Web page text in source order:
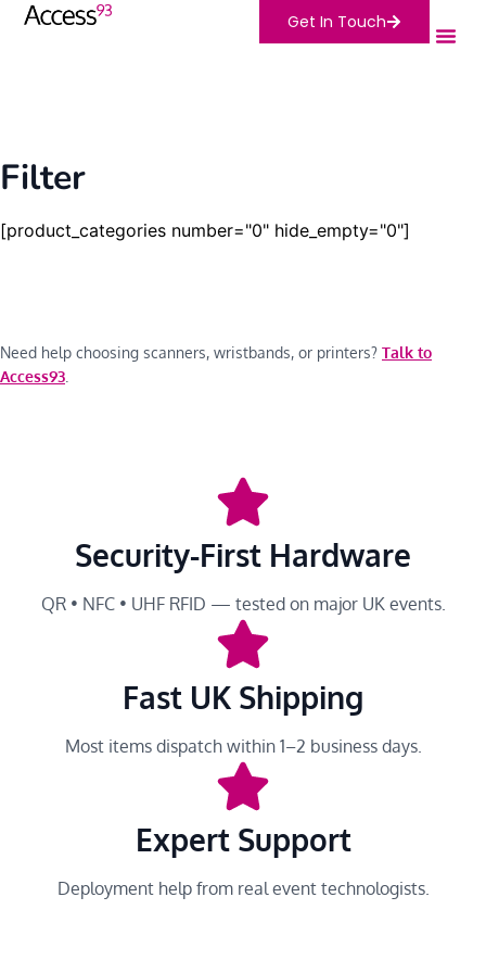
Get In Touch
Filter
[product_categories number="0" hide_empty="0"]
Need help choosing scanners, wristbands, or printers? Talk to
Access93
Security-First Hardware
QR • NFC • UHF RFID — tested on major UK events.
Fast UK Shipping
Most items dispatch within 1–2 business days.
Expert Support
Deployment help from real event technologists.